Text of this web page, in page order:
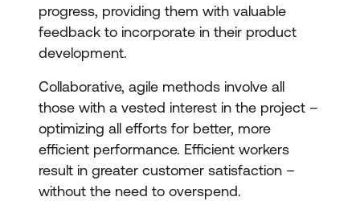
progress, providing them with valuable
feedback to incorporate in their product
development.
Collaborative, agile methods involve all
those with a vested interest in the project –
optimizing all efforts for better, more
efficient performance. Efficient workers
result in greater customer satisfaction –
without the need to overspend.